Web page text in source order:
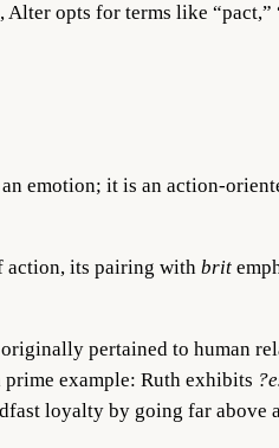
opts for terms like
emotion; it is an action-
action, its pairing with brit
pertained to human
prime example: Ruth exhibits
loyalty by going far above